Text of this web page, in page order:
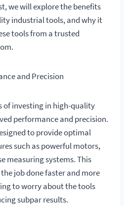
we will explore the benefits
industrial tools, and why it
tools from a trusted
and Precision
of investing in high-quality
performance and precision.
to provide optimal
such as powerful motors,
measuring systems. This
job done faster and more
to worry about the tools
subpar results.